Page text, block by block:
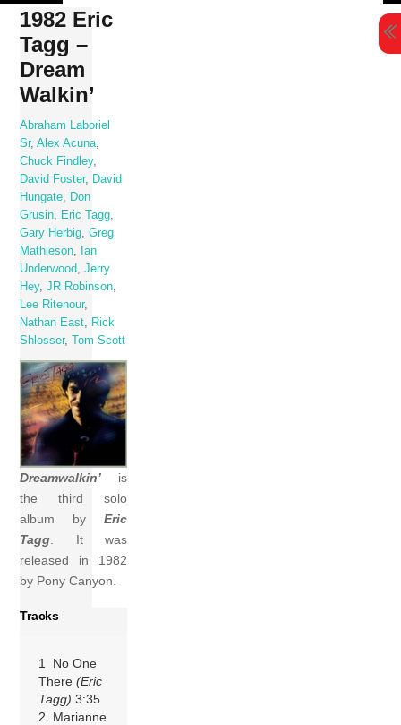
Skip
content
1982 Eric
Tagg –
Dream
Walkin’
Abraham Laboriel
Sr,Alex Acuna
Chuck Findley,
David Foster,
David
Hungate
Don
Grusin
Eric Tagg
Gary Herbig ,Greg
Mathieson
Ian
Underwood
,Jerry
Hey,JR Robinson
Lee Ritenour,
Nathan East
Rick
Shlosser,Tom Scott
Dreamwalkin’ is
the third solo
album byEric
Tagg. It was
released in 1982
by Pony Canyon.
Tracks
1 No One
There(Eric
Tagg) 3:35
2 Marianne